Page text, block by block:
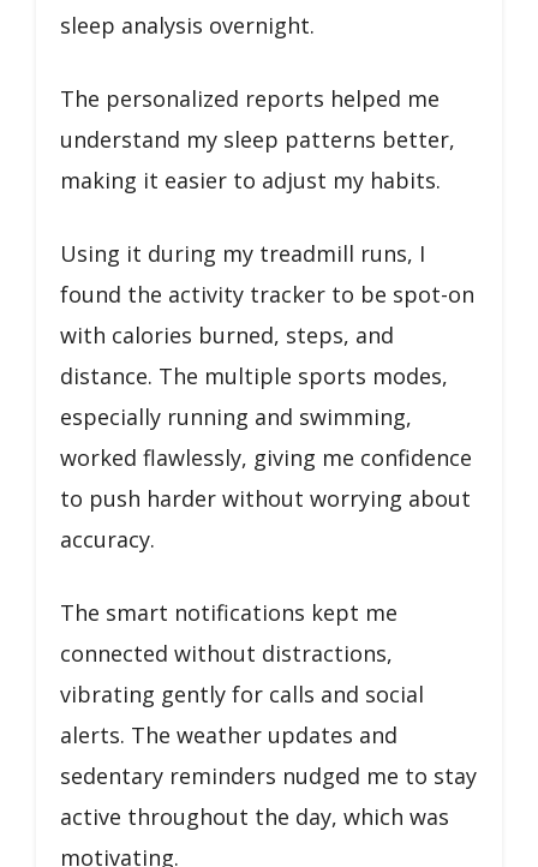
sleep analysis overnight.
The personalized reports helped me
understand my sleep patterns better,
making it easier to adjust my habits.
Using it during my treadmill runs, I
found the activity tracker to be spot-on
with calories burned, steps, and
distance. The multiple sports modes,
especially running and swimming,
worked flawlessly, giving me confidence
to push harder without worrying about
accuracy.
The smart notifications kept me
connected without distractions,
vibrating gently for calls and social
alerts. The weather updates and
sedentary reminders nudged me to stay
active throughout the day, which was
motivating.